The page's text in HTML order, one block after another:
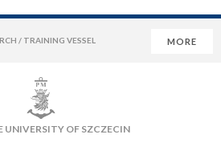
MORE
/ TRAINING VESSEL
SWIMMING POOL
UNIVERSITY OF SZCZECIN